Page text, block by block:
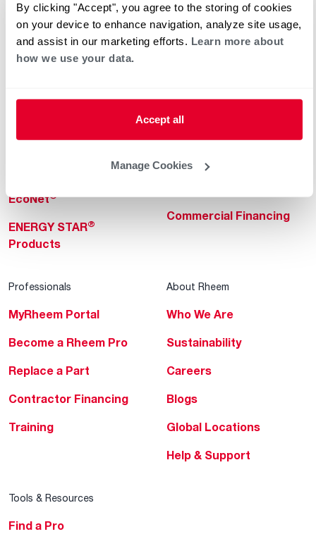
By clicking "Accept", you agree to the storing of cookies
on your device to enhance navigation, analyze site usage,
and assist in our marketing efforts. Learn more about
how we use your data.
Accept all
Manage Cookies
Helpful for Homeowner
Home Innovations
Pool & Spa Heaters
EcoNet®
ENERGY STAR®
Products
Heaters
Commercial Innovations
Commercial Financing
Professionals
MyRheem Portal
Become a Rheem Pro
Replace a Part
Contractor Financing
Training
About Rheem
Who We Are
Sustainability
Careers
Blogs
Global Locations
Help & Support
Tools & Resources
Find a Pro